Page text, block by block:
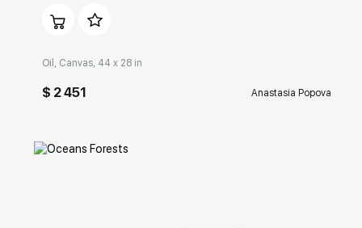
Oil, Canvas, 44 x 28 in
$ 2 451 Anastasia Popova